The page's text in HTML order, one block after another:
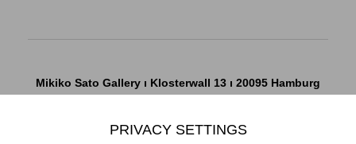
Mikiko Sato Gallery ı Klosterwall 13 ı 20095 Hamburg
www.mikikosatogallery.com
PRIVACY SETTINGS